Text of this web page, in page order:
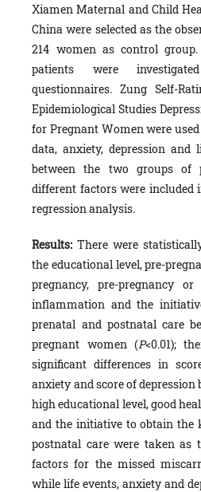
Xiamen Maternal and Child
China were selected as the
214 women as control
patients were
questionnaires. Zung Self-
Epidemiological Studies
for Pregnant Women were
data, anxiety, depression and
between the two groups of
different factors were
regression analysis.
Results: There were
the educational level, pre-
pregnancy, pre-pregnancy or
inflammation and the
prenatal and postnatal care
pregnant women (P<0.01);
significant differences in
anxiety and score of depression
high educational level, good
and the initiative to obtain the
postnatal care were taken as
factors for the missed
while life events, anxiety and